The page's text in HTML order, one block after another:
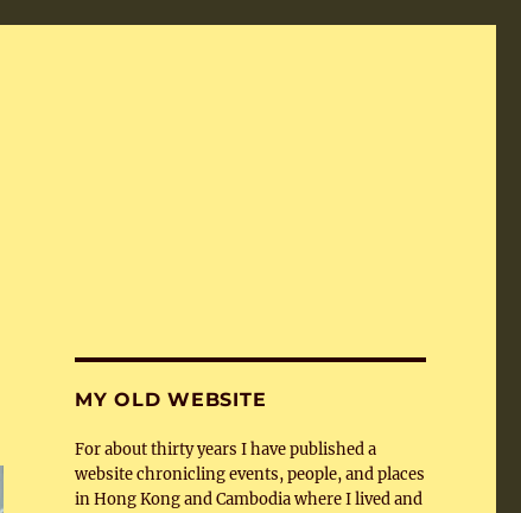
MY OLD WEBSITE
For about thirty years I have published a
website chronicling events, people, and places
in Hong Kong and Cambodia where I lived and